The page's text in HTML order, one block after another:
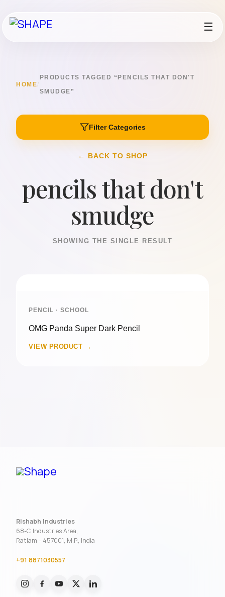
☰
HOME/
PRODUCTS TAGGED “PENCILS THAT DON'T
SMUDGE”
Filter Categories
← BACK TO SHOP
pencils that don't
smudge
SHOWING THE SINGLE RESULT
PENCIL · SCHOOL
OMG Panda Super Dark Pencil
VIEW PRODUCT →
Rishabh Industries
68-C Industries Area,
Ratlam - 457001, M.P., India
+91 8871030557